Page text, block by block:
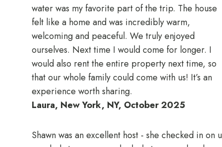
water was my favorite part of the trip. The house
felt like a home and was incredibly warm,
welcoming and peaceful. We truly enjoyed
ourselves. Next time I would come for longer. I
would also rent the entire property next time, so
that our whole family could come with us! It’s an
experience worth sharing.
Laura, New York, NY, October 2025
Shawn was an excellent host - she checked in on